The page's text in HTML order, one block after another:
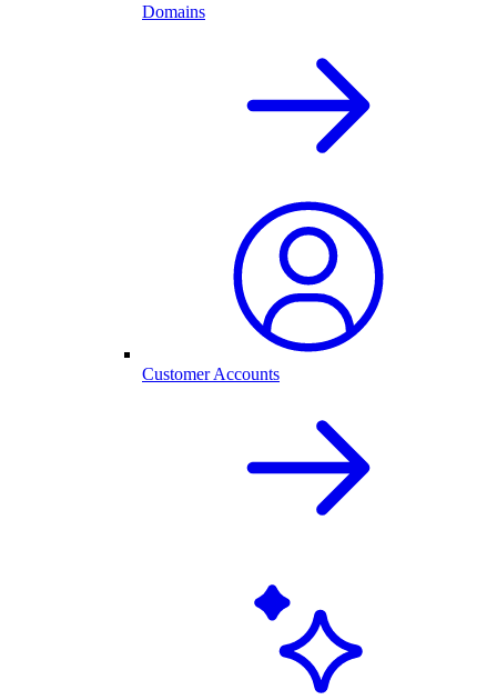
Domains
Customer Accounts